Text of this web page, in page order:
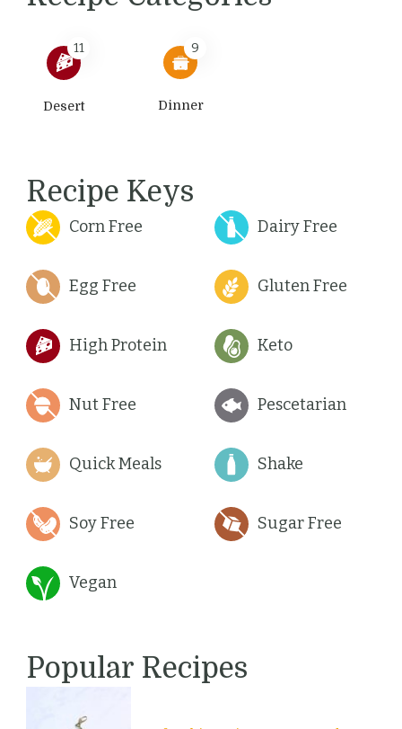
11
Desert
9
Dinner
Recipe Keys
Corn Free Dairy Free
Egg Free Gluten Free
High Protein Keto
Nut Free Pescetarian
Quick Meals Shake
Soy Free Sugar Free
Vegan
Popular Recipes